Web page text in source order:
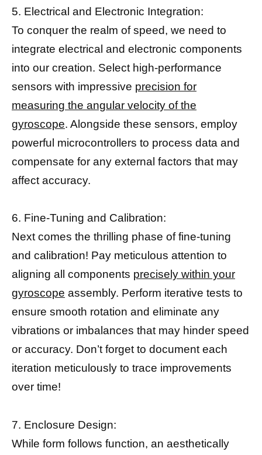
5. Electrical and Electronic Integration:
To conquer the realm of speed, we need to
integrate electrical and electronic components
into our creation. Select high-performance
sensors with impressive precision for
measuring the angular velocity of the
gyroscope. Alongside these sensors, employ
powerful microcontrollers to process data and
compensate for any external factors that may
affect accuracy.
6. Fine-Tuning and Calibration:
Next comes the thrilling phase of fine-tuning
and calibration! Pay meticulous attention to
aligning all components precisely within your
gyroscope assembly. Perform iterative tests to
ensure smooth rotation and eliminate any
vibrations or imbalances that may hinder speed
or accuracy. Don’t forget to document each
iteration meticulously to trace improvements
over time!
7. Enclosure Design:
While form follows function, an aesthetically